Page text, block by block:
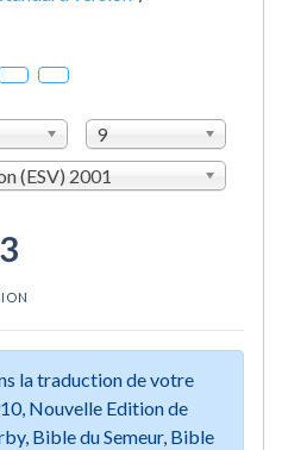
9
(ESV) 2001
la traduction de votre
Nouvelle Edition de
Bible du Semeur, Bible